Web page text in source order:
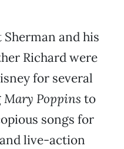
and his
Richard were
for several
Mary Poppins to
songs for
live-action